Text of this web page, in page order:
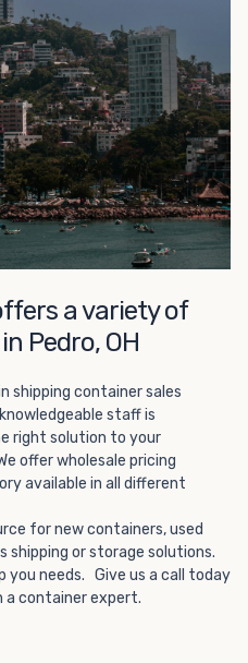
capacity you need
permanent. We offer
that fit within the width
learn more about what
our listings here or reach
representatives today.
a variety of
Pedro, OH
shipping container sales
staff is
right solution to your
offer wholesale pricing
available in all different
for new containers, used
shipping or storage solutions.
you needs. Give us a call today
container expert.